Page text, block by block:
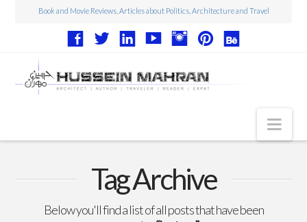
Book and Movie Reviews, Articles about Politics, Architecture and Travel
Movie Reviews
Tag Archive
Below you'll find a list of all posts that have been